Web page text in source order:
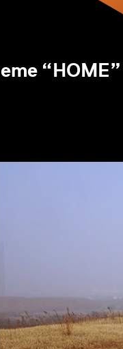
“HOME”